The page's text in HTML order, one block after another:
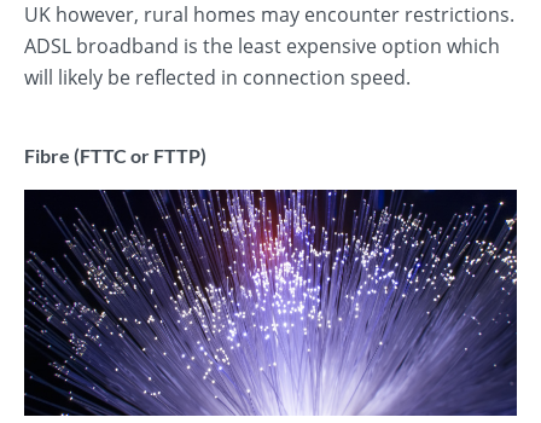
UK however, rural homes may encounter restrictions.
ADSL broadband is the least expensive option which
will likely be reflected in connection speed.
Fibre (FTTC or FTTP)